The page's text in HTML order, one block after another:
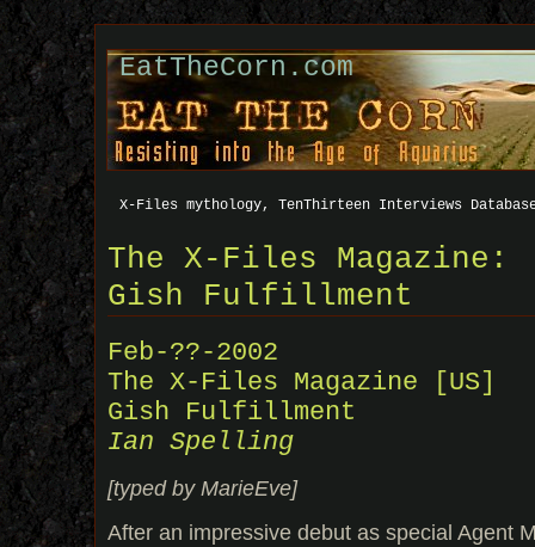
EatTheCorn.com
X-Files mythology, TenThirteen Interviews
The X-Files Magazine:
Gish Fulfillment
Feb-??-2002
The X-Files Magazine [US]
Gish Fulfillment
Ian Spelling
[typed by MarieEve]
After an impressive debut as special Agent